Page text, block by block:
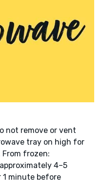
not remove or vent
tray on high for
frozen:
4–5
minute before